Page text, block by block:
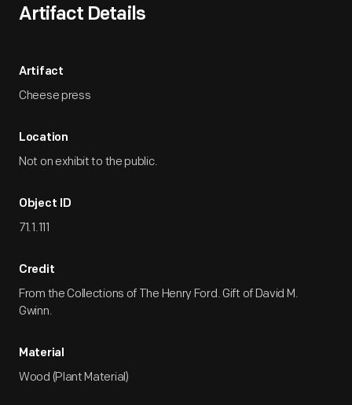
Artifact Details
Artifact
Cheese press
Location
Not on exhibit to the public.
Object ID
71.1.111
Credit
From the Collections of The Henry Ford. Gift of David M.
Gwinn.
Material
Wood (Plant Material)